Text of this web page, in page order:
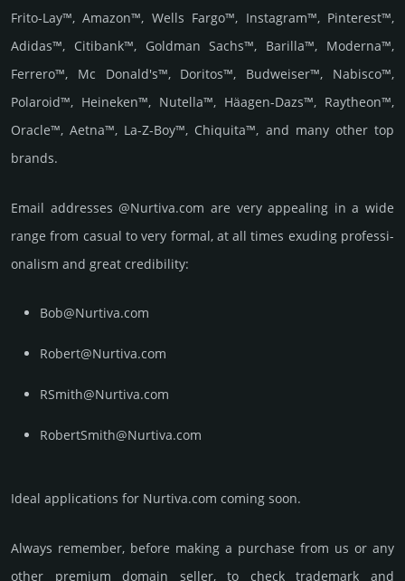
Frito-Lay™, Amazon™, Wells Fargo™, Instagram™, Pinterest™,
Adidas™, Citibank™, Goldman Sachs™, Barilla™, Moderna™,
Ferrero™, Mc Donald's™, Doritos™, Budweiser™, Nabisco™,
Polaroid™, Heineken™, Nutella™, Häagen-Dazs™, Raytheon™,
Oracle™, Aetna™, La-Z-Boy™, Chiquita™, and many other top
brands.
Email add­re­sses @Nurtiva.com are very appea­ling in a wide
range from casual to very formal, at all times exuding prof­essi­
ona­lism and great cre­dibi­lity:
Bob@Nurtiva.com
Robert@Nurtiva.com
RSmith@Nurtiva.com
RobertSmith@Nurtiva.com
Ideal applications for Nurtiva.com coming soon.
Always remember, before making a purchase from us or any
other premium domain seller, to check trademark and